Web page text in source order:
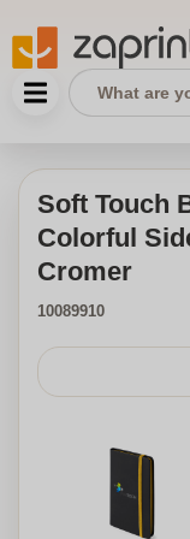
Soft Touch
Colorful
Cromer
10089910